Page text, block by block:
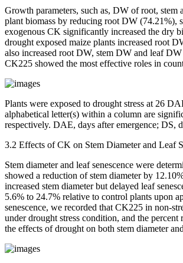
Growth parameters, such as, DW of root,
plant biomass by reducing root DW (74.21%),
exogenous CK significantly increased the dry
drought exposed maize plants increased root
also increased root DW, stem DW and leaf
CK225 showed the most effective roles in
Plants were exposed to drought stress at 26
alphabetical letter(s) within a column are
respectively. DAE, days after emergence;
3.2 Effects of CK on Stem Diameter and Leaf
Stem diameter and leaf senescence were
showed a reduction of stem diameter by
increased stem diameter but delayed leaf
5.6% to 24.7% relative to control plants upon
senescence, we recorded that CK225 in non-
under drought stress condition, and the
the effects of drought on both stem diameter